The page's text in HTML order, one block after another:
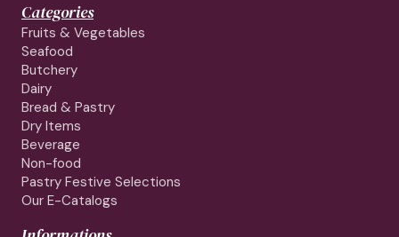
Categories
Fruits & Vegetables
Seafood
Butchery
Dairy
Bread & Pastry
Dry Items
Beverage
Non-food
Pastry Festive Selections
Our E-Catalogs